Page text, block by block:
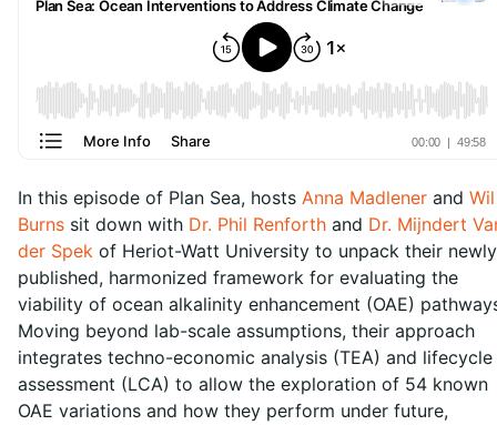
In this episode of Plan Sea, hosts Anna Madlener and Wil
Burns sit down with Dr. Phil Renforth and Dr. Mijndert
der Spek of Heriot-Watt University to unpack their newly
published, harmonized framework for evaluating the
viability of ocean alkalinity enhancement (OAE)
Moving beyond lab-scale assumptions, their approach
integrates techno-economic analysis (TEA) and lifecycle
assessment (LCA) to allow the exploration of 54 known
OAE variations and how they perform under future,